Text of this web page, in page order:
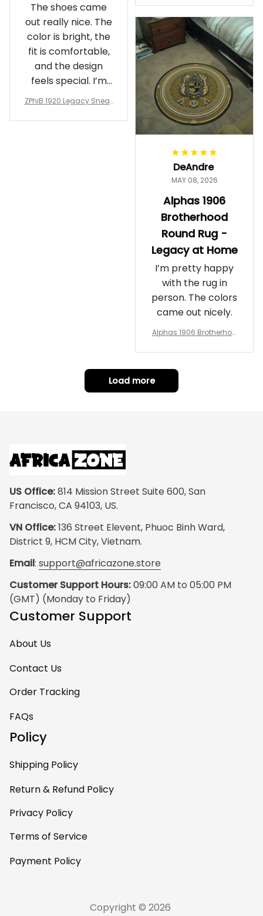
The shoes came
out really nice. The
color is bright, the
fit is comfortable,
and the design
feels special. I’m
glad I ordered
ZPhiB 1920 Legacy Sneak
Gift
rotherhood Legacy
DeAndre
MAY 08, 2026
Alphas 1906
Brotherhood
Round Rug -
Legacy at Home
I’m pretty happy
with the rug in
person. The colors
came out nicely.
Alphas 1906 Brotherhoo
t Home
Load more
US Office: 814 Mission Street Suite 600, San
Francisco, CA 94103, US.
VN Office: 136 Street Elevent, Phuoc Binh Ward,
District 9, HCM City, Vietnam.
Email: support@africazone.store
Customer Support Hours: 09:00 AM to 05:00 PM
(GMT) (Monday to Friday)
Customer Support
About Us
Contact Us
Order Tracking
FAQs
Policy
Shipping Policy
Return & Refund Policy
Privacy Policy
Terms of Service
Payment Policy
Copyright © 2026